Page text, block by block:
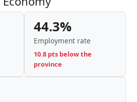
44.3%
Employment rate
10.8 pts below the
province